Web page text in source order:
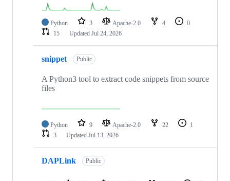
Python 3 Apache-2.0 4
0
15
Updated Jul 24, 2026
snippet Public
A Python3 tool to extract code snippets from source
files
Python 9 Apache-2.0 22
1
3
Updated Jul 13, 2026
DAPLink Public